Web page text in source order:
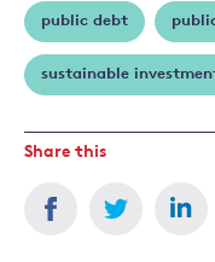
public debt
sustainable
Share this